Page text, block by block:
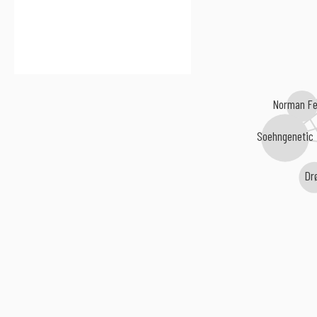
Norman
Soehngenetic